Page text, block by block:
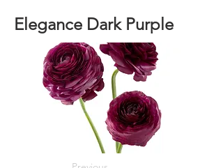
Elegance Dark Purple